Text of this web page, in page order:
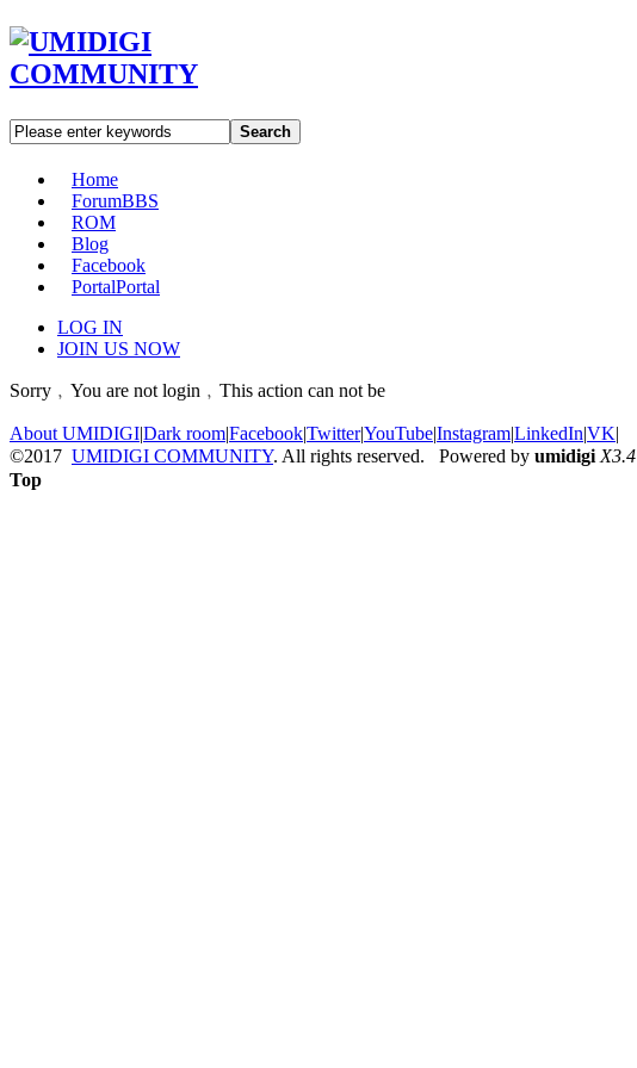
Search
Home
ForumBBS
ROM
Blog
Facebook
PortalPortal
LOG IN
JOIN US NOW
Sorry﹐You are not login﹐This action can not be
About UMIDIGI|Dark room|Facebook|Twitter|YouTube|Instagram|LinkedIn|VK|
©2017 UMIDIGI COMMUNITY. All rights reserved. Powered by umidigi X3.4
Top